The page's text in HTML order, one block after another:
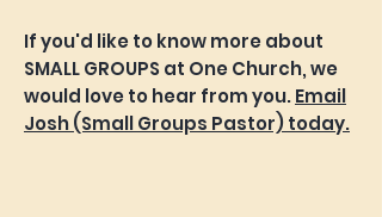
If you'd like to know more about
SMALL GROUPS at One Church, we
would love to hear from you.Email
Josh (Small Groups Pastor) today.